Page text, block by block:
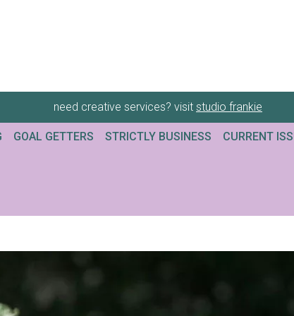
need creative services? visit studio frankie
GOAL GETTERS STRICTLY BUSINESS CURRENT